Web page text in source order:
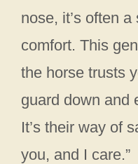
nose, it’s often
comfort. This
the horse trusts
guard down and
It’s their way of
you, and I care.”